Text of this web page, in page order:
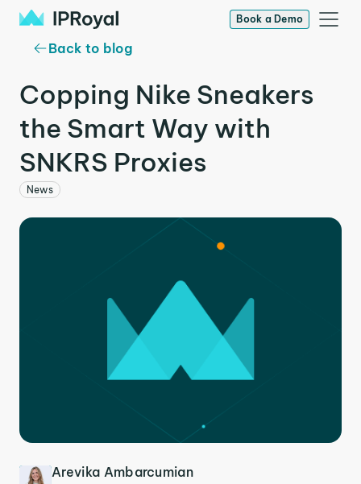
Book a Demo
Back to blog
Copping Nike Sneakers
the Smart Way with
SNKRS Proxies
News
Arevika Ambarcumian